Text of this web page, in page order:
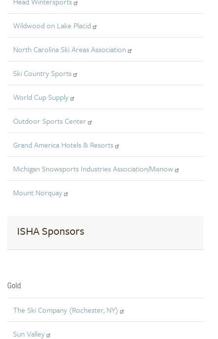
Wildwood on Lake Placid
North Carolina Ski Areas Association
Ski Country Sports
World Cup Supply
Outdoor Sports Center
Grand America Hotels & Resorts
Michigan Snowsports Industries Association/Misnow
Mount Norquay
ISHA Sponsors
Gold
The Ski Company (Rochester, NY)
Sun Valley